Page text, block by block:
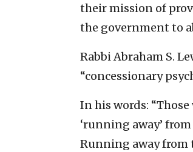
their mission of
the government to
Rabbi Abraham S.
“concessionary
In his words:
‘running away’
Running away from